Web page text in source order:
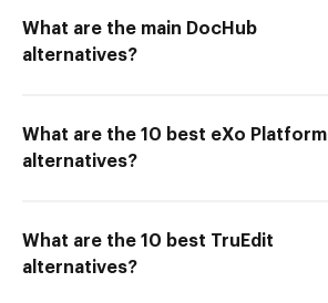
What are the main DocHub
alternatives?
What are the 10 best eXo Platform
alternatives?
What are the 10 best TruEdit
alternatives?